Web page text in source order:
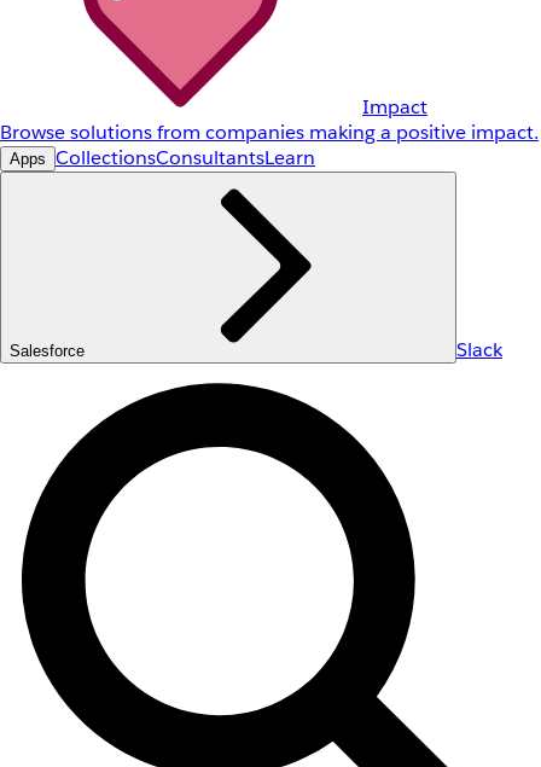
Impact
Browse solutions from companies making a positive impact.
Apps CollectionsConsultantsLearn
Salesforce Slack